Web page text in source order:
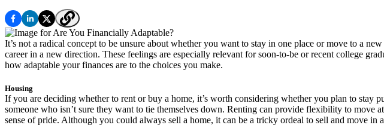
It’s not a radical concept to be unsure about whether you want to stay in one place or move to a
career in a new direction. These feelings are especially relevant for soon-to-be or recent college
how adaptable your finances are to the choices you make.
Housing
If you are deciding whether to rent or buy a home, it’s worth considering whether you plan to
someone who isn’t sure they want to tie themselves down. Renting can provide flexibility to
sense of pride. Although you could always sell a home, it can be a tricky ordeal to sell and move in